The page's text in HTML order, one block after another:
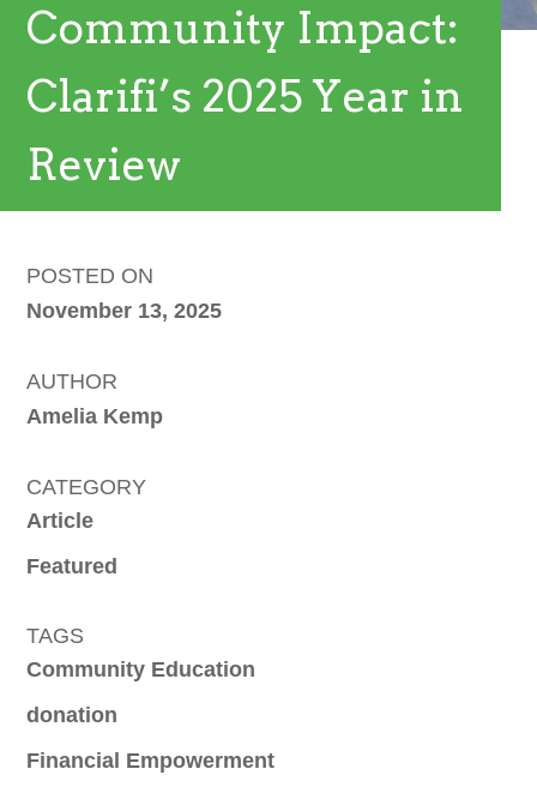
Community Impact:
Clarifi’s 2025 Year in
Review
POSTED ON
November 13, 2025
AUTHOR
Amelia Kemp
CATEGORY
Article
Featured
TAGS
Community Education
donation
Financial Empowerment